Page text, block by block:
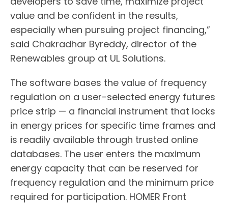
value and be confident in the results,
especially when pursuing project financing,”
said Chakradhar Byreddy, director of the
Renewables group at UL Solutions.
The software bases the value of frequency
regulation on a user-selected energy futures
price strip — a financial instrument that locks
in energy prices for specific time frames and
is readily available through trusted online
databases. The user enters the maximum
energy capacity that can be reserved for
frequency regulation and the minimum price
required for participation. HOMER Front